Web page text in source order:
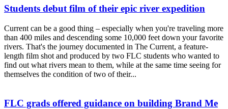
Students debut film of their epic river expedition
Current can be a good thing – especially when you're traveling more
than 400 miles and descending some 10,000 feet down your favorite
rivers. That's the journey documented in The Current, a feature-
length film shot and produced by two FLC students who wanted to
find out what rivers mean to them, while at the same time seeing for
themselves the condition of two of their...
FLC grads offered guidance on building Brand Me